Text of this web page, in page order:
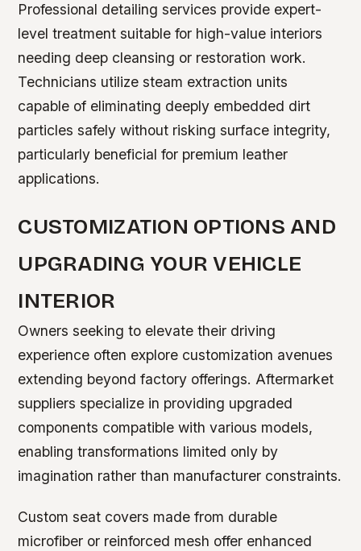
Professional detailing services provide expert-
level treatment suitable for high-value interiors
needing deep cleansing or restoration work.
Technicians utilize steam extraction units
capable of eliminating deeply embedded dirt
particles safely without risking surface integrity,
particularly beneficial for premium leather
applications.
CUSTOMIZATION OPTIONS AND
UPGRADING YOUR VEHICLE
INTERIOR
Owners seeking to elevate their driving
experience often explore customization avenues
extending beyond factory offerings. Aftermarket
suppliers specialize in providing upgraded
components compatible with various models,
enabling transformations limited only by
imagination rather than manufacturer constraints.
Custom seat covers made from durable
microfiber or reinforced mesh offer enhanced